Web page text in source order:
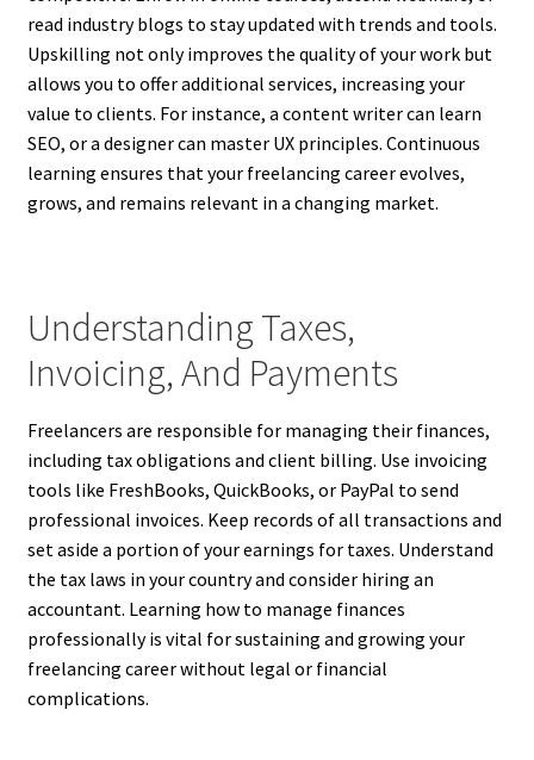
read industry blogs to stay updated with trends and tools.
Upskilling not only improves the quality of your work but
allows you to offer additional services, increasing your
value to clients. For instance, a content writer can learn
SEO, or a designer can master UX principles. Continuous
learning ensures that your freelancing career evolves,
grows, and remains relevant in a changing market.
Understanding Taxes,
Invoicing, And Payments
Freelancers are responsible for managing their finances,
including tax obligations and client billing. Use invoicing
tools like FreshBooks, QuickBooks, or PayPal to send
professional invoices. Keep records of all transactions and
set aside a portion of your earnings for taxes. Understand
the tax laws in your country and consider hiring an
accountant. Learning how to manage finances
professionally is vital for sustaining and growing your
freelancing career without legal or financial
complications.